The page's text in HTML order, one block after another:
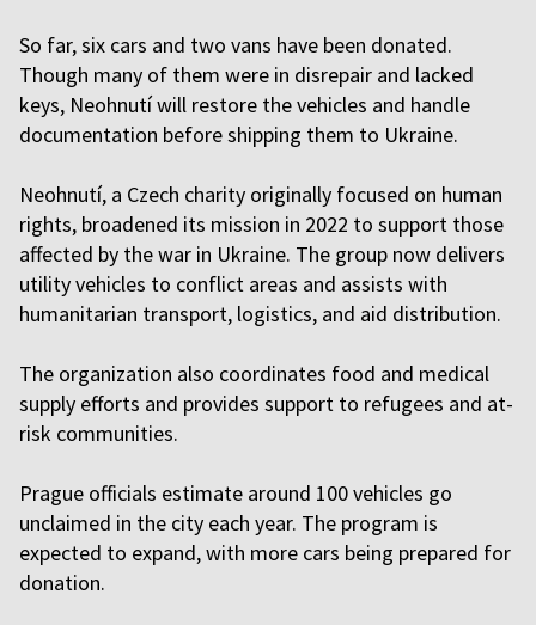
So far, six cars and two vans have been donated.
Though many of them were in disrepair and lacked
keys, Neohnutí will restore the vehicles and handle
documentation before shipping them to Ukraine.
Neohnutí, a Czech charity originally focused on human
rights, broadened its mission in 2022 to support those
affected by the war in Ukraine. The group now delivers
utility vehicles to conflict areas and assists with
humanitarian transport, logistics, and aid distribution.
The organization also coordinates food and medical
supply efforts and provides support to refugees and at-
risk communities.
Prague officials estimate around 100 vehicles go
unclaimed in the city each year. The program is
expected to expand, with more cars being prepared for
donation.